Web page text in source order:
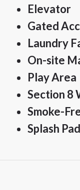
Elevator
Gated
Laundry
On-site
Play Area
Section 8
Smoke-
Splash Pad